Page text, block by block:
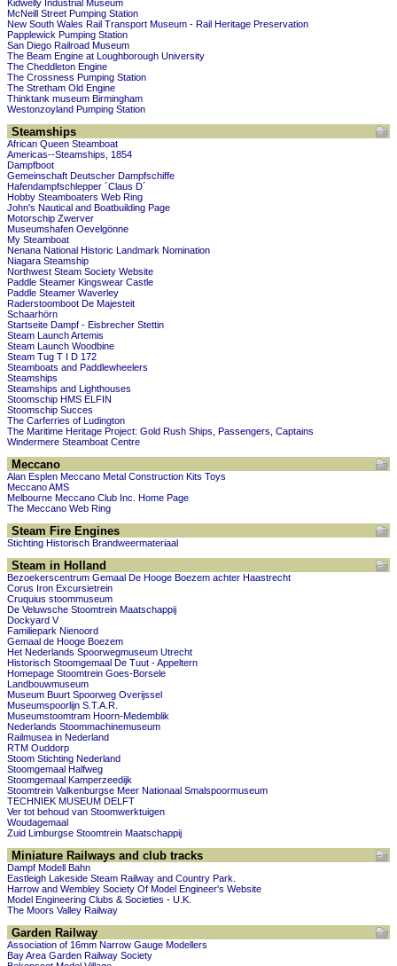
Kidwelly Industrial Museum
McNeill Street Pumping Station
New South Wales Rail Transport Museum - Rail Heritage Preservation
Papplewick Pumping Station
San Diego Railroad Museum
The Beam Engine at Loughborough University
The Cheddleton Engine
The Crossness Pumping Station
The Stretham Old Engine
Thinktank museum Birmingham
Westonzoyland Pumping Station
Steamships
African Queen Steamboat
Americas--Steamships, 1854
Dampfboot
Gemeinschaft Deutscher Dampfschiffe
Hafendampfschlepper ´Claus D´
Hobby Steamboaters Web Ring
John's Nautical and Boatbuilding Page
Motorschip Zwerver
Museumshafen Oevelgönne
My Steamboat
Nenana National Historic Landmark Nomination
Niagara Steamship
Northwest Steam Society Website
Paddle Steamer Kingswear Castle
Paddle Steamer Waverley
Raderstoomboot De Majesteit
Schaarhörn
Startseite Dampf - Eisbrecher Stettin
Steam Launch Artemis
Steam Launch Woodbine
Steam Tug T I D 172
Steamboats and Paddlewheelers
Steamships
Steamships and Lighthouses
Stoomschip HMS ELFIN
Stoomschip Succes
The Carferries of Ludington
The Maritime Heritage Project: Gold Rush Ships, Passengers, Captains
Windermere Steamboat Centre
Meccano
Alan Esplen Meccano Metal Construction Kits Toys
Meccano AMS
Melbourne Meccano Club Inc. Home Page
The Meccano Web Ring
Steam Fire Engines
Stichting Historisch Brandweermateriaal
Steam in Holland
Bezoekerscentrum Gemaal De Hooge Boezem achter Haastrecht
Corus Iron Excursietrein
Cruquius stoommuseum
De Veluwsche Stoomtrein Maatschappij
Dockyard V
Familiepark Nienoord
Gemaal de Hooge Boezem
Het Nederlands Spoorwegmuseum Utrecht
Historisch Stoomgemaal De Tuut - Appeltern
Homepage Stoomtrein Goes-Borsele
Landbouwmuseum
Museum Buurt Spoorweg Overijssel
Museumspoorlijn S.T.A.R.
Museumstoomtram Hoorn-Medemblik
Nederlands Stoommachinemuseum
Railmusea in Nederland
RTM Ouddorp
Stoom Stichting Nederland
Stoomgemaal Halfweg
Stoomgemaal Kamperzeedijk
Stoomtrein Valkenburgse Meer Nationaal Smalspoormuseum
TECHNIEK MUSEUM DELFT
Ver tot behoud van Stoomwerktuigen
Woudagemaal
Zuid Limburgse Stoomtrein Maatschappij
Miniature Railways and club tracks
Dampf Modell Bahn
Eastleigh Lakeside Steam Railway and Country Park.
Harrow and Wembley Society Of Model Engineer's Website
Model Engineering Clubs & Societies - U.K.
The Moors Valley Railway
Garden Railway
Association of 16mm Narrow Gauge Modellers
Bay Area Garden Railway Society